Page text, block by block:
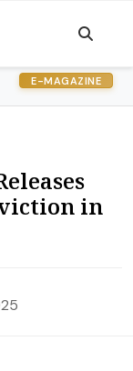
E-MAGAZINE
in